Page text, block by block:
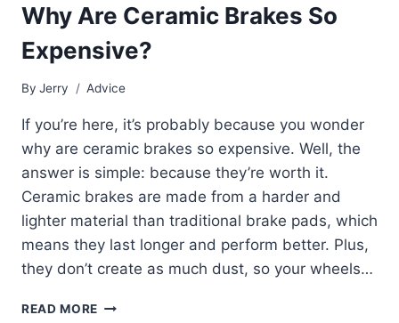
Why Are Ceramic Brakes So
Expensive?
By Jerry Advice
If you’re here, it’s probably because you wonder
why are ceramic brakes so expensive. Well, the
answer is simple: because they’re worth it.
Ceramic brakes are made from a harder and
lighter material than traditional brake pads, which
means they last longer and perform better. Plus,
they don’t create as much dust, so your wheels…
READ MORE WHY